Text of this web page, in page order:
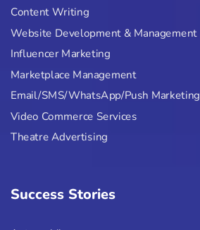
Content Writing
Website Development & Management
Influencer Marketing
Marketplace Management
Email/SMS/WhatsApp/Push Marketing
Video Commerce Services
Theatre Advertising
Success Stories